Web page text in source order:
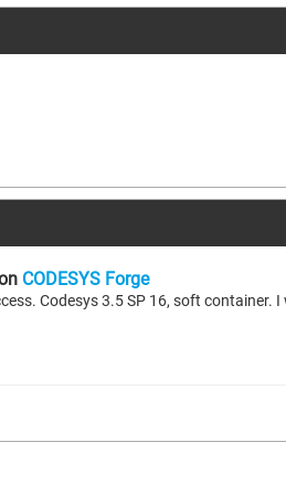
CODESYS Forge
Codesys 3.5 SP 16, soft